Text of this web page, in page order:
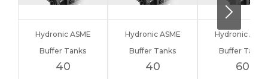
Hydronic ASME
Buffer Tanks
40
Hydronic ASME
Buffer Tanks
40
Hydronic
Buffer Tanks
60